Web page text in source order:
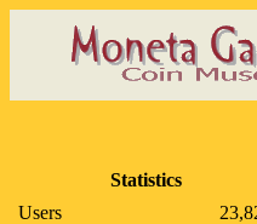
Statistics
Users